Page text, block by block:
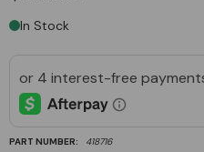
In Stock
PART NUMBER:
418716